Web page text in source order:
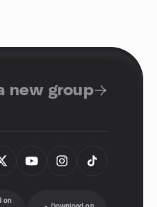
new group
on